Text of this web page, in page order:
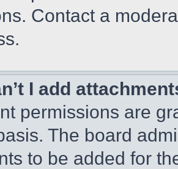
Contact a
I add
permissions are
The board
to be added for